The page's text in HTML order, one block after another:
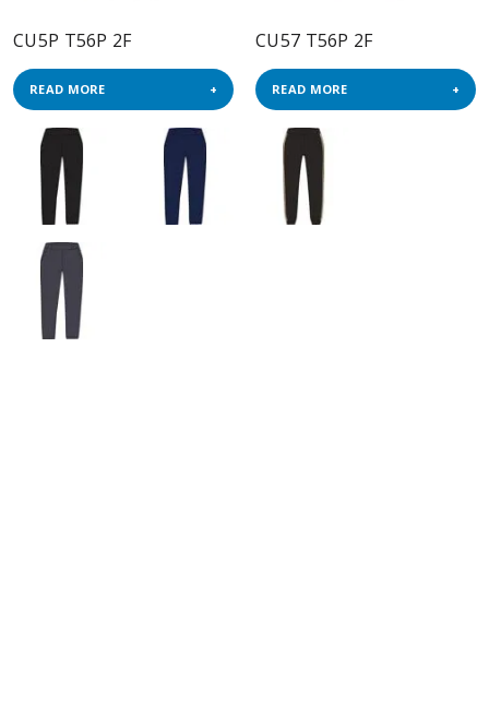
CU5P T56P 2F
READ MORE
CU57 T56P 2F
READ MORE